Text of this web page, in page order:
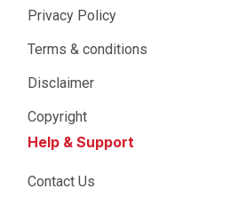
Privacy Policy
Terms & conditions
Disclaimer
Copyright
Help & Support
Contact Us